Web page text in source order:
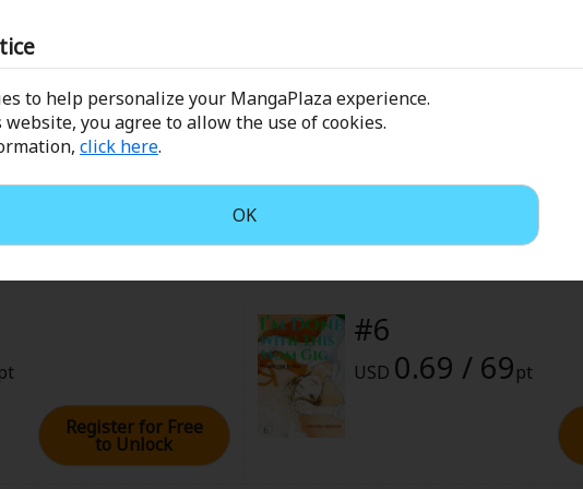
to help personalize your MangaPlaza experience.
you agree to allow the use of cookies.
click here.
OK
2022 (PST)
#4
pt
Register for Free
to Unlock
#6
USD 0.69 / 69pt